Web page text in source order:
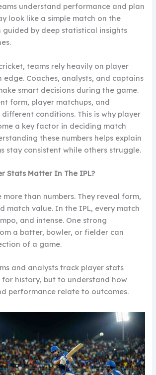
understand performance and plan
look like a simple match on the
guided by deep statistical insights
teams rely heavily on player
Coaches, analysts, and captains
smart decisions during the game.
form, player matchups, and
conditions. This is why player
a key factor in deciding match
these numbers helps explain
stay consistent while others struggle.
Stats Matter In The IPL?
more than numbers. They reveal form,
match value. In the IPL, every match
and intense. One strong
a batter, bowler, or fielder can
of a game.
and analysts track player stats
for history, but to understand how
performance relate to outcomes.